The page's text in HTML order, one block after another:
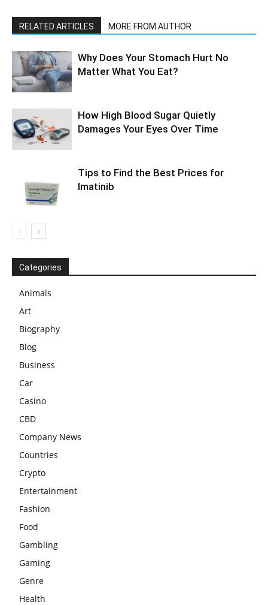
RELATED ARTICLES MORE FROM AUTHOR
Why Does Your Stomach Hurt No
Matter What You Eat?
How High Blood Sugar Quietly
Damages Your Eyes Over Time
Tips to Find the Best Prices for
Imatinib
Categories
Animals
Art
Biography
Blog
Business
Car
Casino
CBD
Company News
Countries
Crypto
Entertainment
Fashion
Food
Gambling
Gaming
Genre
Health